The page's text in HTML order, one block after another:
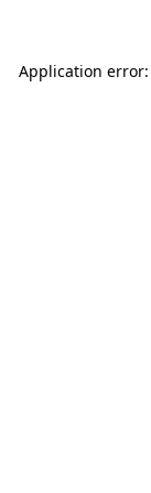
Application